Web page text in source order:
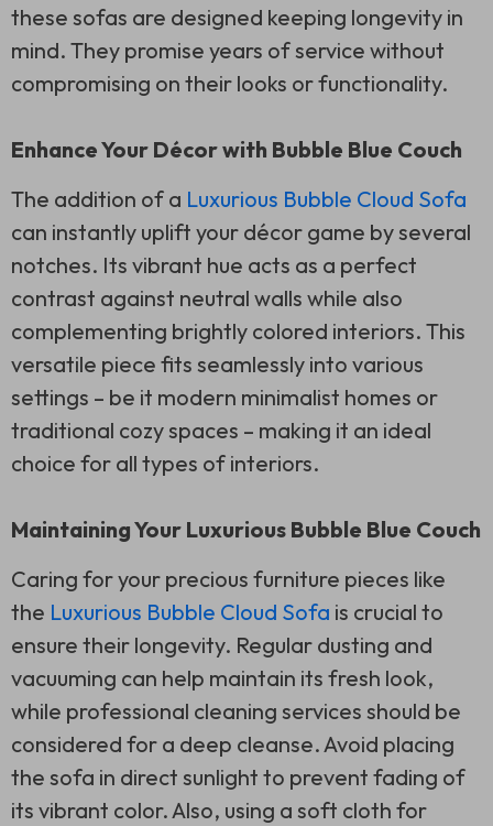
these sofas are designed keeping longevity in
mind. They promise years of service without
compromising on their looks or functionality.
Enhance Your Décor with Bubble Blue Couch
The addition of a Luxurious Bubble Cloud Sofa
can instantly uplift your décor game by several
notches. Its vibrant hue acts as a perfect
contrast against neutral walls while also
complementing brightly colored interiors. This
versatile piece fits seamlessly into various
settings – be it modern minimalist homes or
traditional cozy spaces – making it an ideal
choice for all types of interiors.
Maintaining Your Luxurious Bubble Blue Couch
Caring for your precious furniture pieces like
the Luxurious Bubble Cloud Sofa is crucial to
ensure their longevity. Regular dusting and
vacuuming can help maintain its fresh look,
while professional cleaning services should be
considered for a deep cleanse. Avoid placing
the sofa in direct sunlight to prevent fading of
its vibrant color. Also, using a soft cloth for